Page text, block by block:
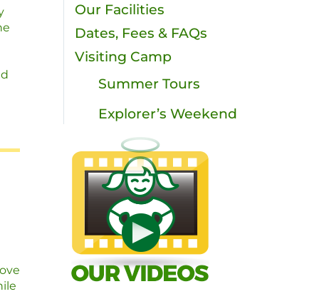
Our Facilities
Dates, Fees & FAQs
Visiting Camp
Summer Tours
Explorer’s Weekend